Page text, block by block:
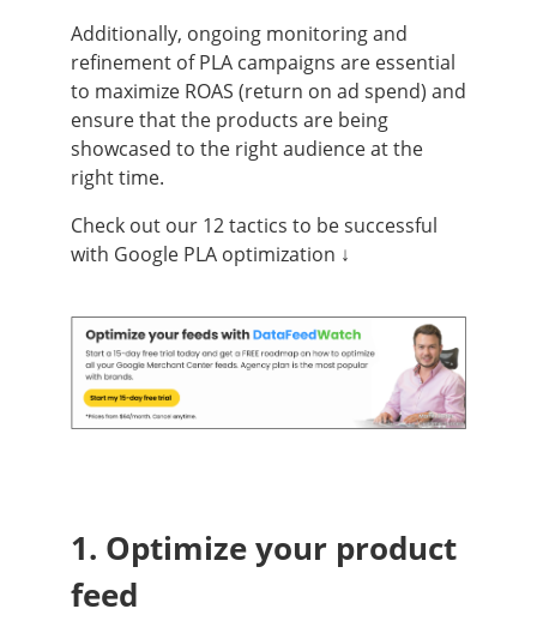
Additionally, ongoing monitoring and
refinement of PLA campaigns are essential
to maximize ROAS (return on ad spend) and
ensure that the products are being
showcased to the right audience at the
right time.
Check out our 12 tactics to be successful
with Google PLA optimization ↓
1. Optimize your product
feed